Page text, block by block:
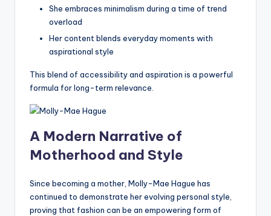
She embraces minimalism during a time of trend
overload
Her content blends everyday moments with
aspirational style
This blend of accessibility and aspiration is a powerful
formula for long-term relevance.
A Modern Narrative of
Motherhood and Style
Since becoming a mother, Molly-Mae Hague has
continued to demonstrate her evolving personal style,
proving that fashion can be an empowering form of